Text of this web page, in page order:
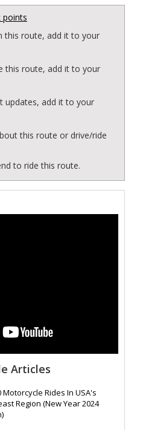
points
this route, add it to your
this route, add it to your
updates, add it to your
this route or drive/ride
to ride this route.
Articles
Motorcycle Rides In USA's
Region (New Year 2024